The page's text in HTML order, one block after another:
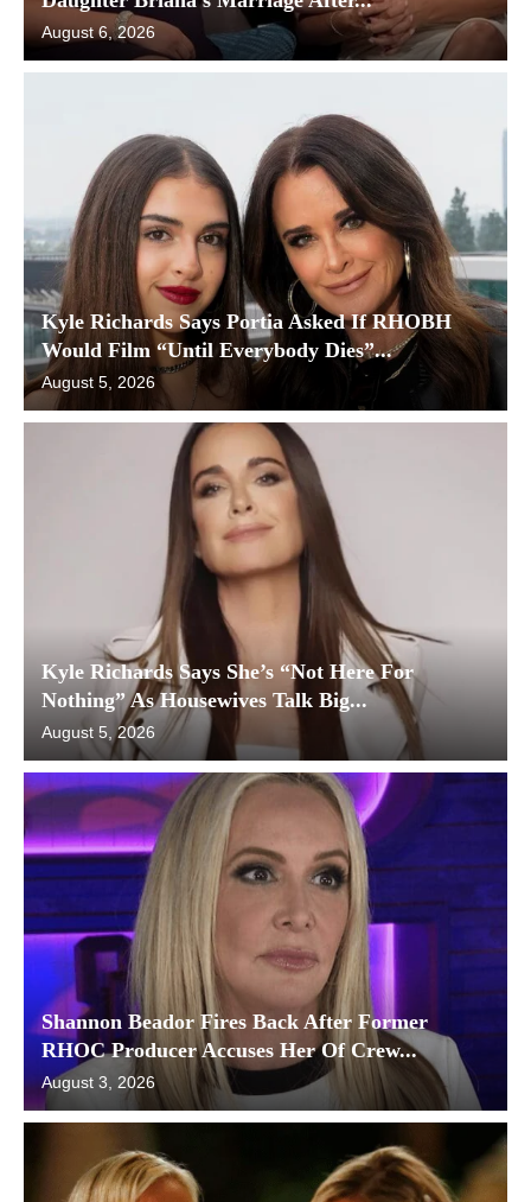
August 6, 2026
Kyle Richards Says Portia Asked If RHOBH
Would Film “Until Everybody Dies”...
August 5, 2026
Kyle Richards Says She’s “Not Here For
Nothing” As Housewives Talk Big...
August 5, 2026
Shannon Beador Fires Back After Former
RHOC Producer Accuses Her Of Crew...
August 3, 2026